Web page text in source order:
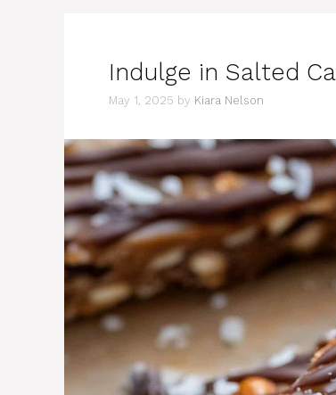
Indulge in Salted
May 1, 2025 by Kiara Nelson